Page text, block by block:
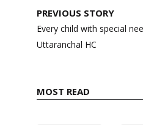
Post
navigation
PREVIOUS STORY
Every child with special
Uttaranchal HC
MOST READ